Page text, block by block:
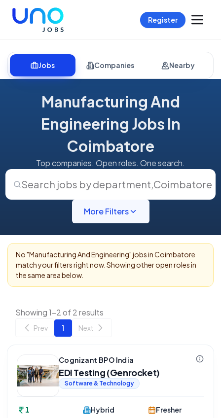
Register
Jobs Companies Nearby
Manufacturing And
Engineering Jobs In
Coimbatore
Top companies. Open roles. One search.
Search jobs by department,Coimbatore
More Filters
No "Manufacturing And Engineering" jobs inCoimbatore
match your filters right now. Showing other open roles in
the same area below.
Showing 1-2 of 2 results
Prev 1 Next
Cognizant BPO India
EDI Testing (Genrocket)
Software & Technology
1
Hybrid
Fresher